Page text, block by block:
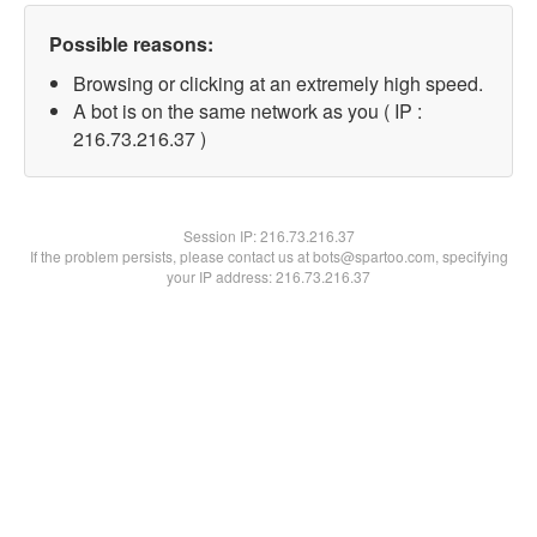
Possible reasons:
Browsing or clicking at an extremely high speed.
A bot is on the same network as you ( IP :
216.73.216.37 )
Session IP:216.73.216.37
If the problem persists, please contact us at bots@spartoo.com, specifying
your IP address: 216.73.216.37